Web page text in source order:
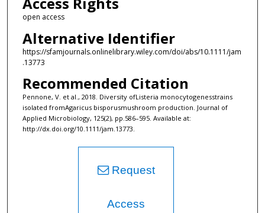
open access
Alternative Identifier
https://sfamjournals.onlinelibrary.wiley.com/doi/abs/10.1111/jam
.13773
Recommended Citation
Pennone, V. et al., 2018. Diversity ofListeria monocytogenesstrains
isolated fromAgaricus bisporusmushroom production. Journal of
Applied Microbiology, 125(2), pp.586–595. Available at:
http://dx.doi.org/10.1111/jam.13773.
Request
Access